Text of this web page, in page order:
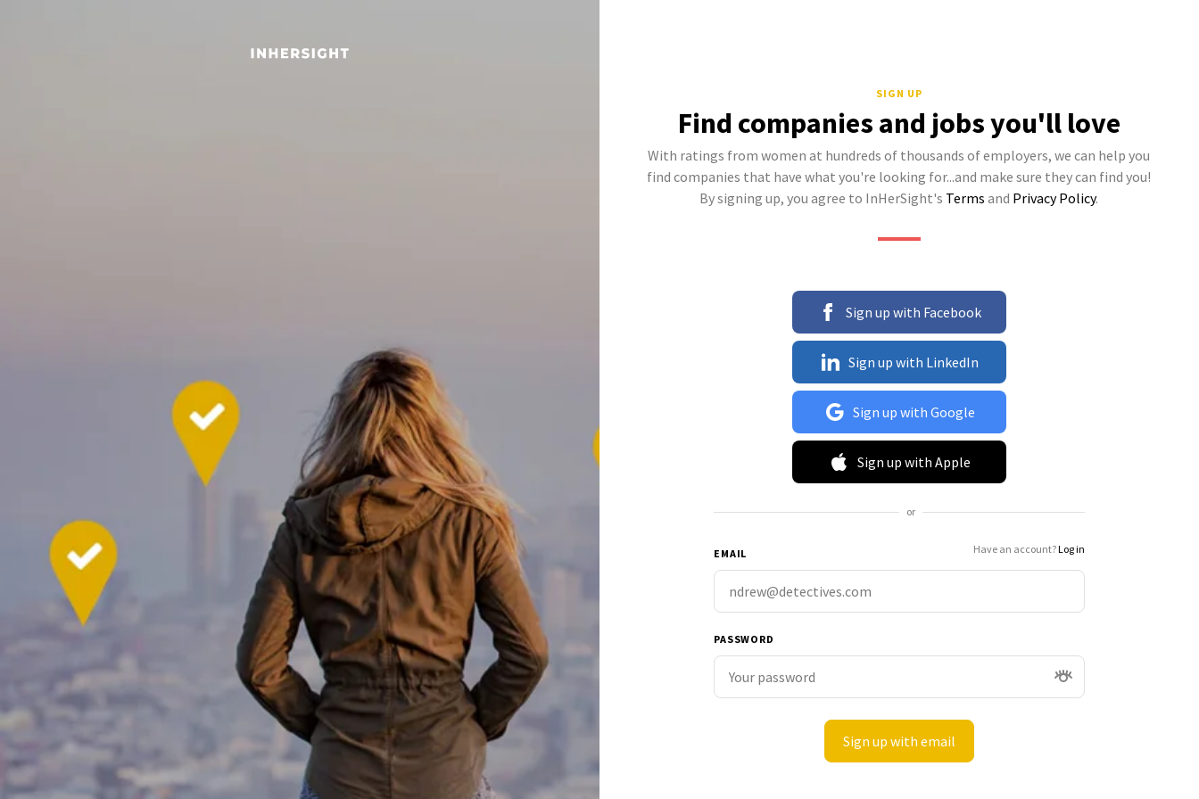
SIGN UP
Find companies and jobs you'll love
With ratings from women at hundreds of thousands of employers, we can help you
find companies that have what you're looking for...and make sure they can find you!
By signing up, you agree to InHerSight's Terms and Privacy Policy.
Sign up with Facebook
Sign up with LinkedIn
Sign up with Google
Sign up with Apple
or
EMAIL Have an account?Log in
PASSWORD
Sign up with email